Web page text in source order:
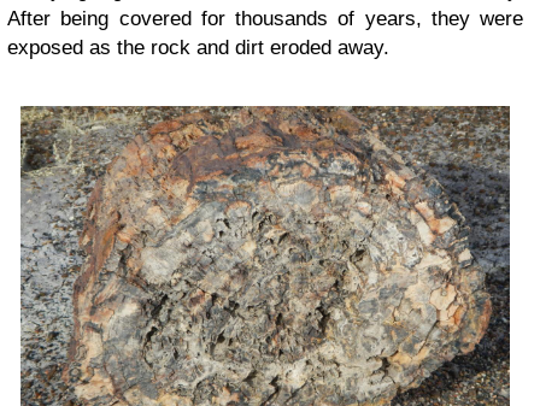
After being covered for thousands of years, they were
exposed as the rock and dirt eroded away.